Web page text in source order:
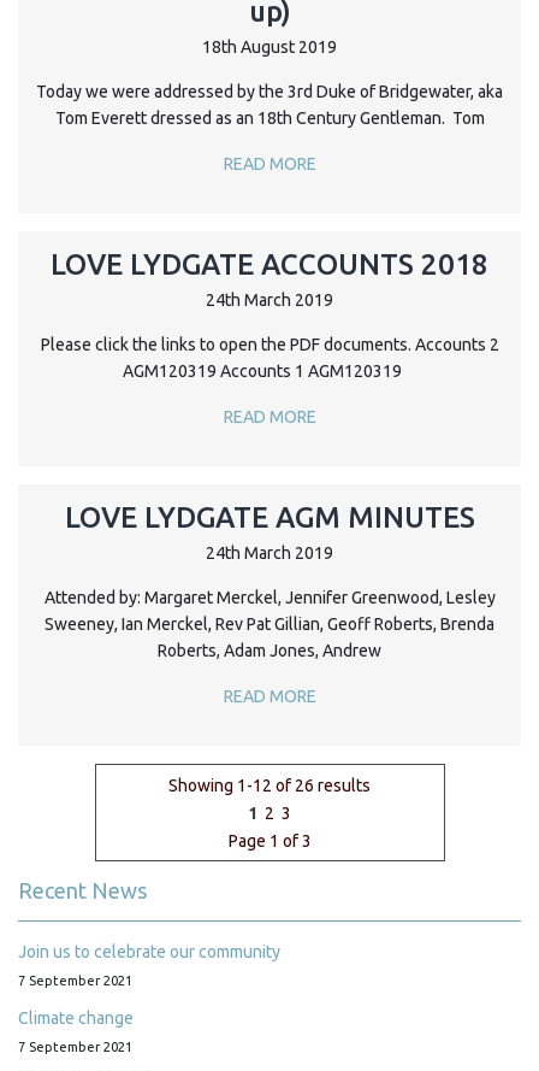
up)
18th August 2019
Today we were addressed by the 3rd Duke of Bridgewater, aka
Tom Everett dressed as an 18th Century Gentleman. Tom
READ MORE
LOVE LYDGATE ACCOUNTS 2018
24th March 2019
Please click the links to open the PDF documents. Accounts 2
AGM120319 Accounts 1 AGM120319
READ MORE
LOVE LYDGATE AGM MINUTES
24th March 2019
Attended by: Margaret Merckel, Jennifer Greenwood, Lesley
Sweeney, Ian Merckel, Rev Pat Gillian, Geoff Roberts, Brenda
Roberts, Adam Jones, Andrew
READ MORE
Showing 1-12 of 26 results
1 2 3
Page 1 of 3
Recent News
Join us to celebrate our community
7 September 2021
Climate change
7 September 2021